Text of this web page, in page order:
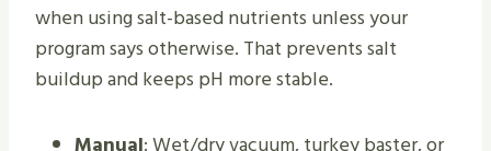
when using salt-based nutrients unless your
program says otherwise. That prevents salt
buildup and keeps pH more stable.